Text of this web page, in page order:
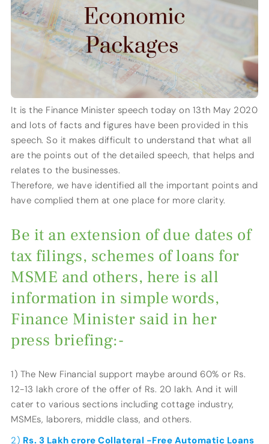
It is the Finance Minister speech today on 13th May 2020
and lots of facts and figures have been provided in this
speech. So it makes difficult to understand that what all
are the points out of the detailed speech, that helps and
relates to the businesses.
Therefore, we have identified all the important points and
have complied them at one place for more clarity.
Be it an extension of due dates of
tax filings, schemes of loans for
MSME and others, here is all
information in simple words,
Finance Minister said in her
press briefing:-
1) The New Financial support maybe around 60% or Rs.
12-13 lakh crore of the offer of Rs. 20 lakh. And it will
cater to various sections including cottage industry,
MSMEs, laborers, middle class, and others.
2) Rs. 3 Lakh crore Collateral -Free Automatic Loans